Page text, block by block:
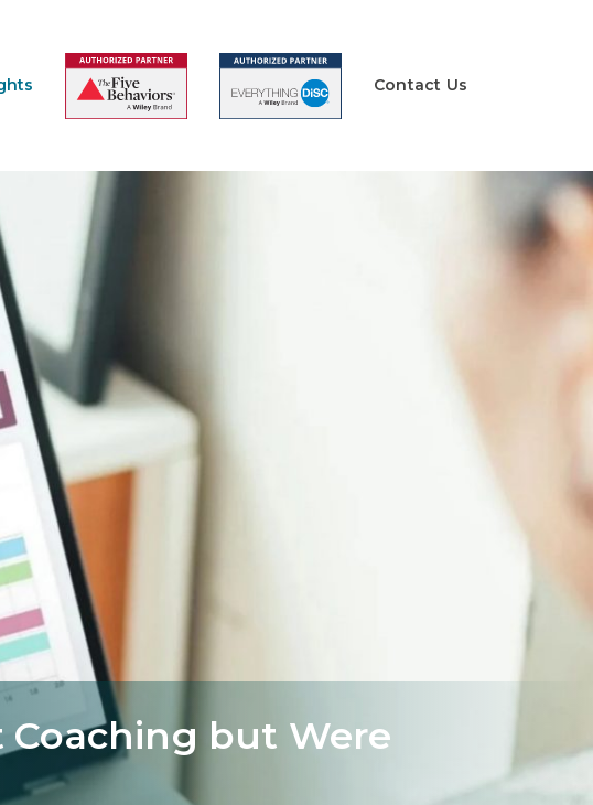
Contact Us
but Were